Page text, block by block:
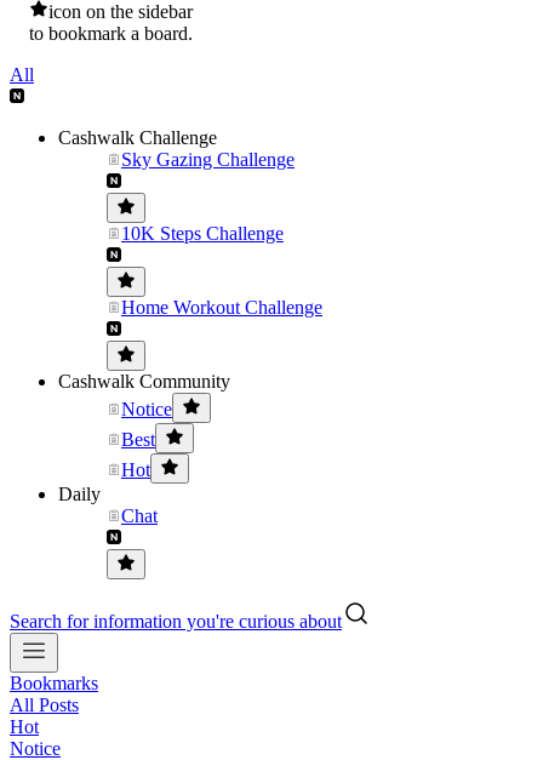
icon on the sidebar
to bookmark a board.
All
Cashwalk Challenge
Sky Gazing Challenge
10K Steps Challenge
Home Workout Challenge
Cashwalk Community
Notice
Best
Hot
Daily
Chat
Search for information you're curious about
Bookmarks
All Posts
Hot
Notice